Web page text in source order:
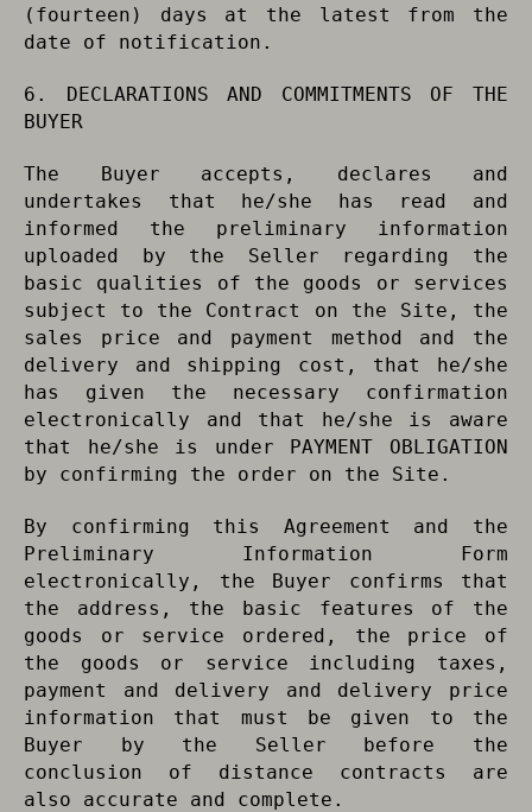
(fourteen) days at the latest from the
date of notification.
6. DECLARATIONS AND COMMITMENTS OF THE
BUYER
The Buyer accepts, declares and
undertakes that he/she has read and
informed the preliminary information
uploaded by the Seller regarding the
basic qualities of the goods or services
subject to the Contract on the Site, the
sales price and payment method and the
delivery and shipping cost, that he/she
has given the necessary confirmation
electronically and that he/she is aware
that he/she is under PAYMENT OBLIGATION
by confirming the order on the Site.
By confirming this Agreement and the
Preliminary Information Form
electronically, the Buyer confirms that
the address, the basic features of the
goods or service ordered, the price of
the goods or service including taxes,
payment and delivery and delivery price
information that must be given to the
Buyer by the Seller before the
conclusion of distance contracts are
also accurate and complete.